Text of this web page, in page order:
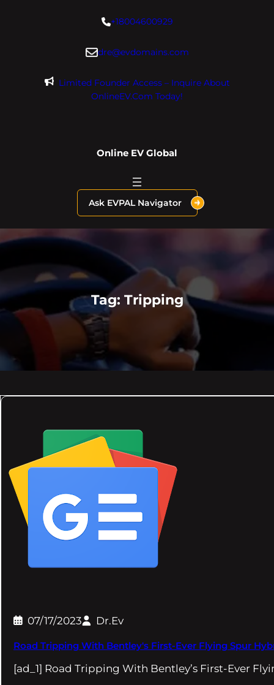
+18004600929
dre@evdomains.com
Limited Founder Access – Inquire About
OnlineEV.com Today!
Online EV Global
Ask EVPAL Navigator
Tag: Tripping
07/17/2023 Dr.Ev
Road Tripping With Bentley's First-Ever Flying Spur
[ad_1] Road Tripping With Bentley’s First-Ever